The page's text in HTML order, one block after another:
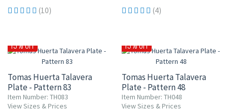
(10) (4)
15% OFF
Tomas Huerta Talavera
Plate - Pattern 83
Item Number: TH083
View Sizes & Prices
15% OFF
Tomas Huerta Talavera
Plate - Pattern 48
Item Number: TH048
View Sizes & Prices